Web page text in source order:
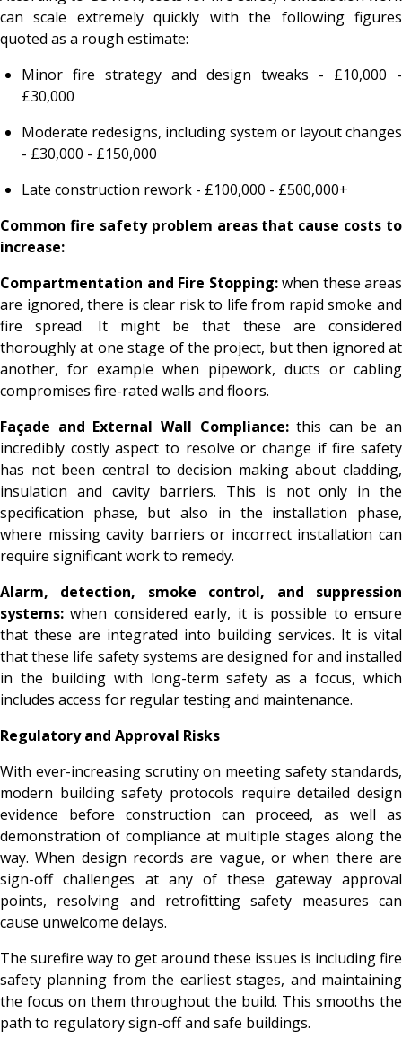
can scale extremely quickly with the following figures
quoted as a rough estimate:
Minor fire strategy and design tweaks - £10,000 -
£30,000
Moderate redesigns, including system or layout changes
- £30,000 - £150,000
Late construction rework - £100,000 - £500,000+
Common fire safety problem areas that cause costs to
increase:
Compartmentation and Fire Stopping:when these areas
are ignored, there is clear risk to life from rapid smoke and
fire spread. It might be that these are considered
thoroughly at one stage of the project, but then ignored at
another, for example when pipework, ducts or cabling
compromises fire-rated walls and floors.
Façade and External Wall Compliance:this can be an
incredibly costly aspect to resolve or change if fire safety
has not been central to decision making about cladding,
insulation and cavity barriers. This is not only in the
specification phase, but also in the installation phase,
where missing cavity barriers or incorrect installation can
require significant work to remedy.
Alarm, detection, smoke control, and suppression
systems: when considered early, it is possible to ensure
that these are integrated into building services. It is vital
that these life safety systems are designed for and installed
in the building with long-term safety as a focus, which
includes access for regular testing and maintenance.
Regulatory and Approval Risks
With ever-increasing scrutiny on meeting safety standards,
modern building safety protocols require detailed design
evidence before construction can proceed, as well as
demonstration of compliance at multiple stages along the
way. When design records are vague, or when there are
sign-off challenges at any of these gateway approval
points, resolving and retrofitting safety measures can
cause unwelcome delays.
The surefire way to get around these issues is including fire
safety planning from the earliest stages, and maintaining
the focus on them throughout the build. This smooths the
path to regulatory sign-off and safe buildings.